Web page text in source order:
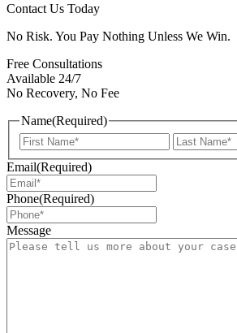
Contact Us Today
No Risk. You Pay Nothing Unless We Win.
Free Consultations
Available 24/7
No Recovery, No Fee
Name(Required)
First
Email(Required)
Phone(Required)
Message